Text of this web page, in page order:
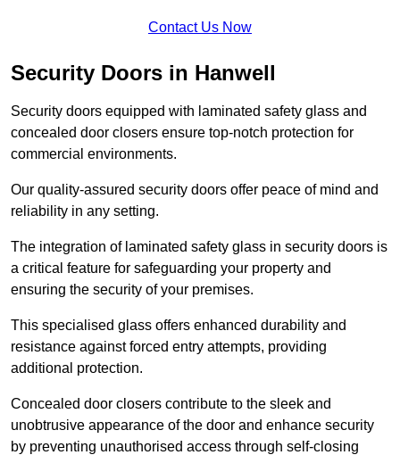
Contact Us Now
Security Doors in Hanwell
Security doors equipped with laminated safety glass and
concealed door closers ensure top-notch protection for
commercial environments.
Our quality-assured security doors offer peace of mind and
reliability in any setting.
The integration of laminated safety glass in security doors is
a critical feature for safeguarding your property and
ensuring the security of your premises.
This specialised glass offers enhanced durability and
resistance against forced entry attempts, providing
additional protection.
Concealed door closers contribute to the sleek and
unobtrusive appearance of the door and enhance security
by preventing unauthorised access through self-closing